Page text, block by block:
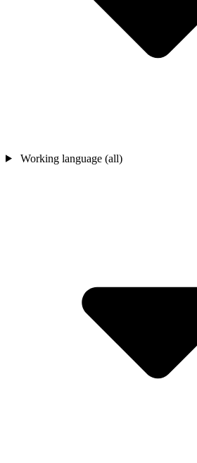
Working language (all)